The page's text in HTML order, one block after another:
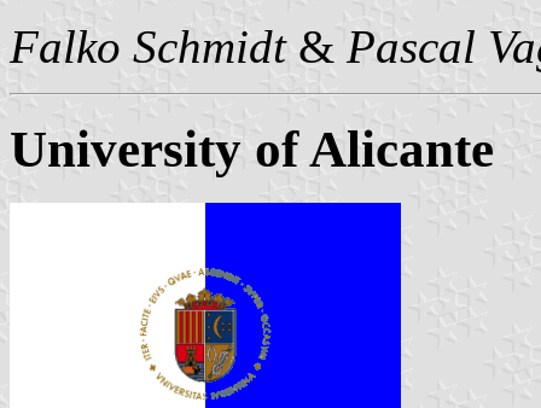
Falko Schmidt& Pascal
University of Alicante